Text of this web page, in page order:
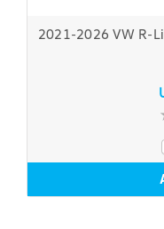
2021-2026 VW R-